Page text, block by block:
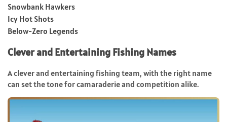
Snowbank Hawkers
Icy Hot Shots
Below-Zero Legends
Clever and Entertaining Fishing Names
A clever and entertaining fishing team, with the right name
can set the tone for camaraderie and competition alike.